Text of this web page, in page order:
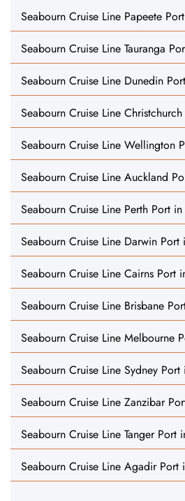
Seabourn Cruise Line Papeete
Seabourn Cruise Line Tauranga
Seabourn Cruise Line Dunedin
Seabourn Cruise Line
Seabourn Cruise Line Wellington
Seabourn Cruise Line Auckland
Seabourn Cruise Line Perth Port
Seabourn Cruise Line Darwin Port
Seabourn Cruise Line Cairns Port
Seabourn Cruise Line Brisbane
Seabourn Cruise Line Melbourne
Seabourn Cruise Line Sydney Port
Seabourn Cruise Line Zanzibar
Seabourn Cruise Line Tanger Port
Seabourn Cruise Line Agadir